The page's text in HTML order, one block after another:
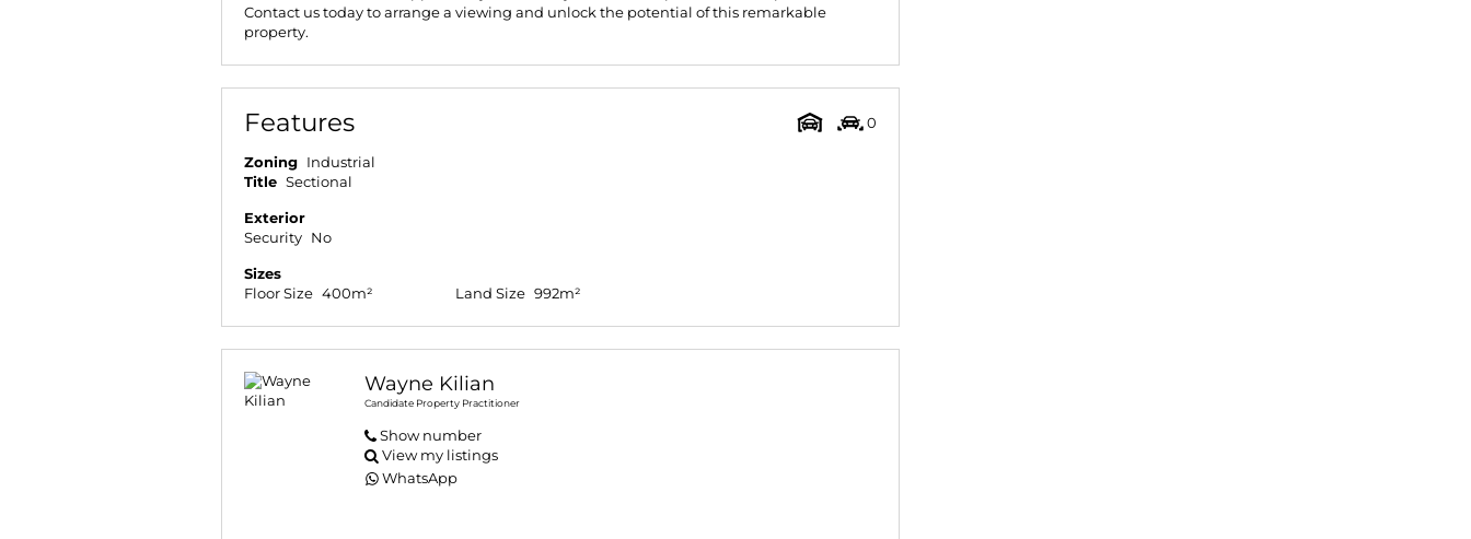
Contact us today to arrange a viewing and unlock the potential of this remarkable
property.
Features 0
Zoning Industrial
Title Sectional
Exterior
Security No
Sizes
Floor Size 400m² Land Size 992m²
Wayne Kilian
Candidate Property Practitioner
Show number
View my listings
WhatsApp